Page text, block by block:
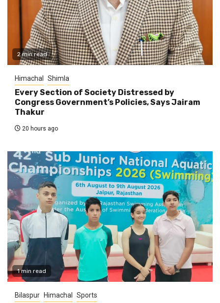
2 min read
Himachal Shimla
Every Section of Society Distressed by
Congress Government’s Policies, Says Jairam
Thakur
20 hours ago
1 min read
Bilaspur Himachal Sports